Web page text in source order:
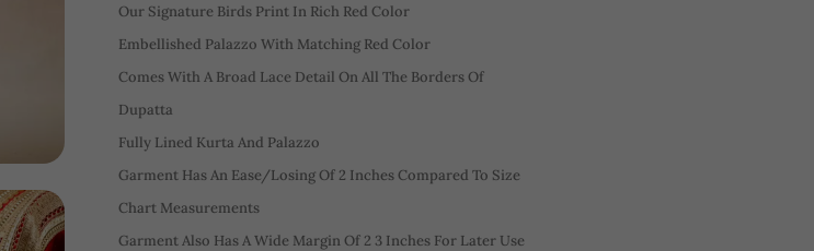
Our Signature Birds Print In Rich Red Color
Embellished Palazzo With Matching Red Color
Comes With A Broad Lace Detail On All The Borders Of
Dupatta
Fully Lined Kurta And Palazzo
Garment Has An Ease/Losing Of 2 Inches Compared To Size
Chart Measurements
Garment Also Has A Wide Margin Of 2 3 Inches For Later Use